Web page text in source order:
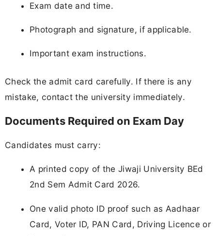
Exam date and time.
Photograph and signature, if applicable.
Important exam instructions.
Check the admit card carefully. If there is any
mistake, contact the university immediately.
Documents Required on Exam Day
Candidates must carry:
A printed copy of the Jiwaji University BEd
2nd Sem Admit Card 2026.
One valid photo ID proof such as Aadhaar
Card, Voter ID, PAN Card, Driving Licence or